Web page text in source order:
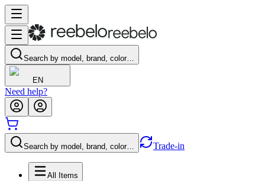
Search by model, brand, color…
EN
Need help?
Search by model, brand, color… Trade-in
All Items